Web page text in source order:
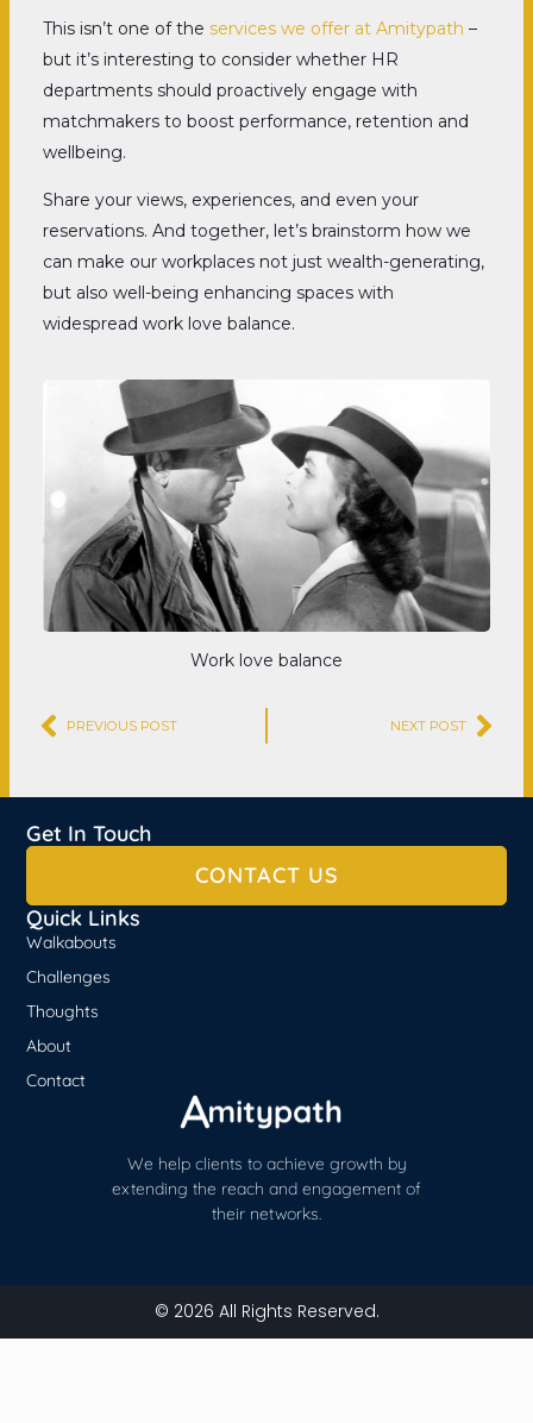
This isn’t one of the services we offer at Amitypath –
but it’s interesting to consider whether HR
departments should proactively engage with
matchmakers to boost performance, retention and
wellbeing.
Share your views, experiences, and even your
reservations. And together, let’s brainstorm how we
can make our workplaces not just wealth-generating,
but also well-being enhancing spaces with
widespread work love balance.
Work love balance
Prev
PREVIOUS POST NEXT POST
We help clients to achieve growth by
extending the reach and engagement of
their networks.
Quick Links
Walkabouts
Challenges
Thoughts
About
Contact
Get In Touch
CONTACT US
© 2026 All Rights Reserved.